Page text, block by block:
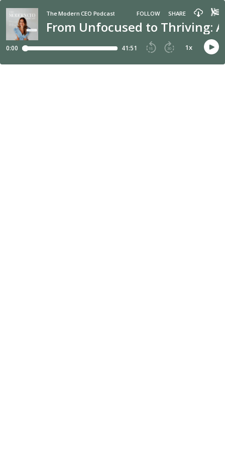
From Unfocused to Thriving:
The Modern CEO Podcast FOLLOW SHARE
0:00 41:51 15 30 1x